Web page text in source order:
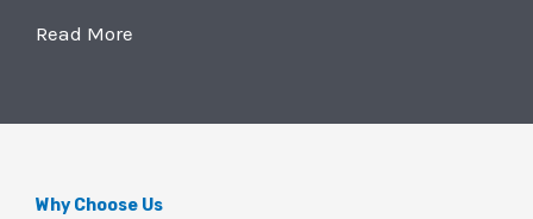
Read More
Why Choose Us